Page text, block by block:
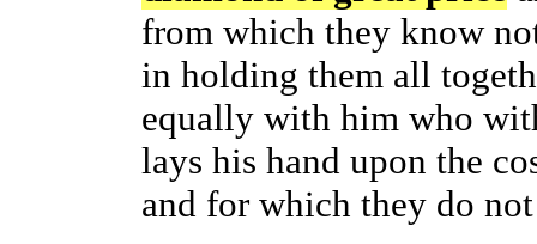
from which they know
in holding them all
equally with him who
lays his hand upon the
and for which they do